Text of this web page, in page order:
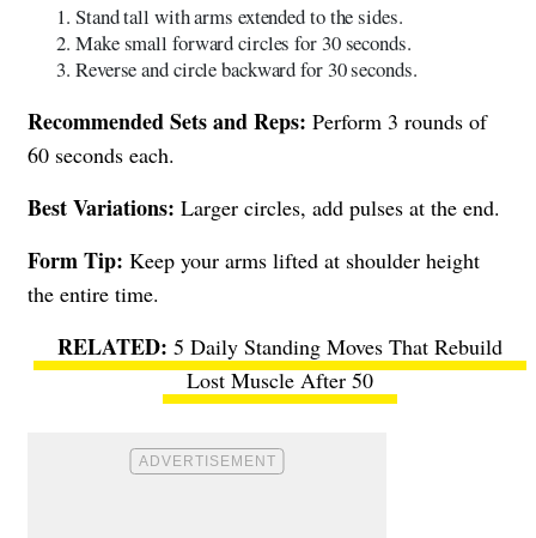
Stand tall with arms extended to the sides.
Make small forward circles for 30 seconds.
Reverse and circle backward for 30 seconds.
Recommended Sets and Reps: Perform 3 rounds of
60 seconds each.
Best Variations: Larger circles, add pulses at the end.
Form Tip: Keep your arms lifted at shoulder height
the entire time.
5 Daily Standing Moves That Rebuild
Lost Muscle After 50